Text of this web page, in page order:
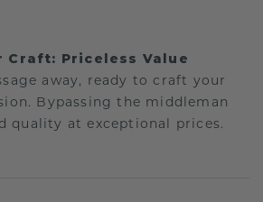
Craft: Priceless Value
away, ready to craft your
Bypassing the middleman
quality at exceptional prices.